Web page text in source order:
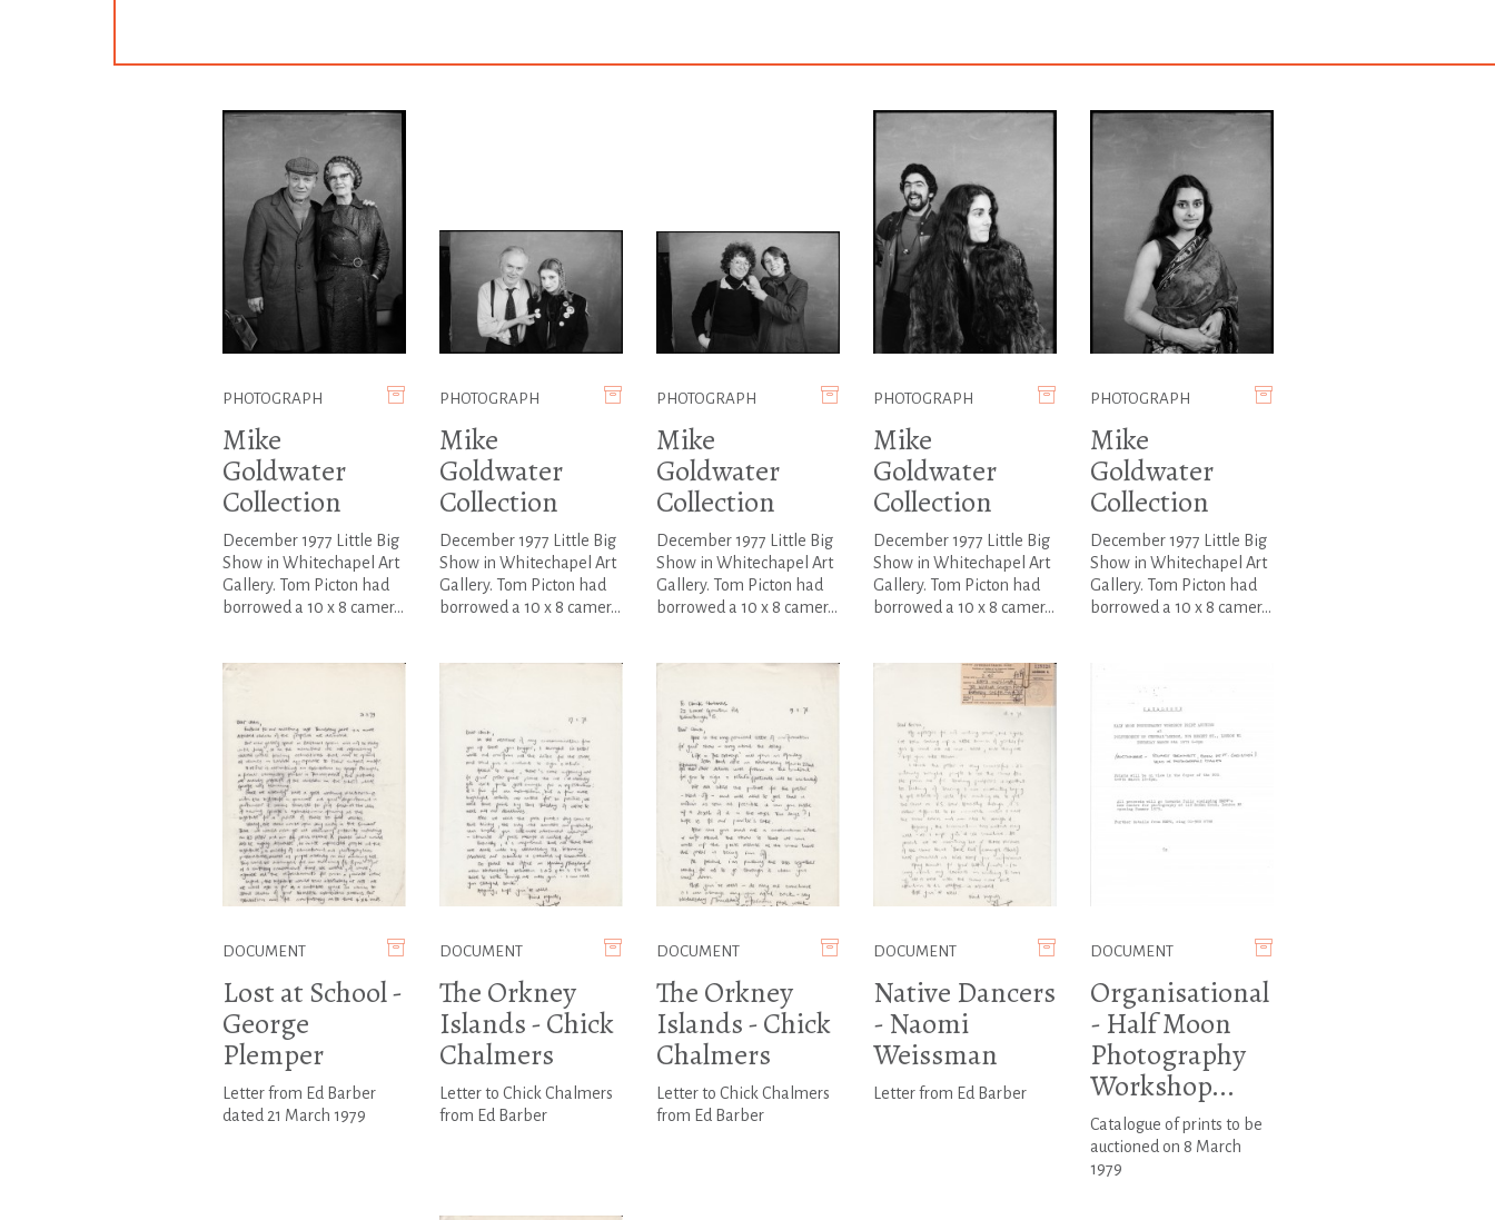
PHOTOGRAPH
Mike
Goldwater
Collection
December 1977 Little Big
Show in Whitechapel Art
Gallery. Tom Picton had
borrowed a 10 x 8 camer...
PHOTOGRAPH
Mike
Goldwater
Collection
December 1977 Little Big
Show in Whitechapel Art
Gallery. Tom Picton had
borrowed a 10 x 8 camer...
PHOTOGRAPH
Mike
Goldwater
Collection
December 1977 Little Big
Show in Whitechapel Art
Gallery. Tom Picton had
borrowed a 10 x 8 camer...
PHOTOGRAPH
Mike
Goldwater
Collection
December 1977 Little Big
Show in Whitechapel Art
Gallery. Tom Picton had
borrowed a 10 x 8 camer...
PHOTOGRAPH
Mike
Goldwater
Collection
December 1977 Little Big
Show in Whitechapel Art
Gallery. Tom Picton had
borrowed a 10 x 8 camer...
DOCUMENT
Lost at School -
George
Plemper
Letter from Ed Barber
dated 21 March 1979
DOCUMENT
The Orkney
Islands - Chick
Chalmers
Letter to Chick Chalmers
from Ed Barber
DOCUMENT
The Orkney
Islands - Chick
Chalmers
Letter to Chick Chalmers
from Ed Barber
DOCUMENT
Native Dancers
- Naomi
Weissman
Letter from Ed Barber
DOCUMENT
Organisational
- Half Moon
Photography
Workshop...
Catalogue of prints to be
auctioned on 8 March
1979